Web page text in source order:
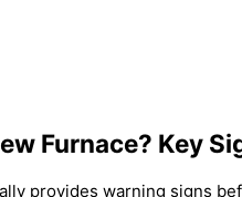
Furnace? Key
provides warning signs